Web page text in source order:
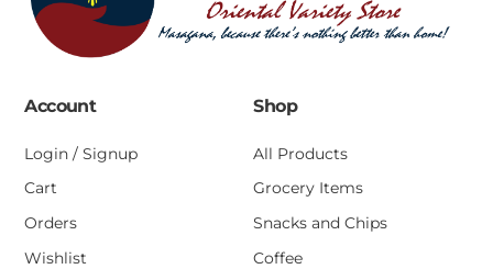
Account
Login / Signup
Cart
Orders
Wishlist
Shop
All Products
Grocery Items
Snacks and Chips
Coffee